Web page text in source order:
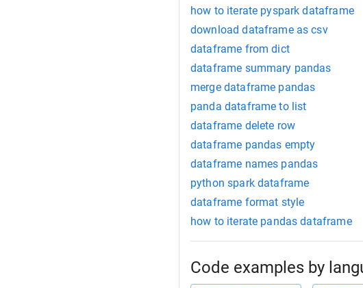
how to iterate pyspark dataframe
download dataframe as csv
dataframe from dict
dataframe summary pandas
merge dataframe pandas
panda dataframe to list
dataframe delete row
dataframe pandas empty
dataframe names pandas
python spark dataframe
dataframe format style
how to iterate pandas dataframe
Code examples by